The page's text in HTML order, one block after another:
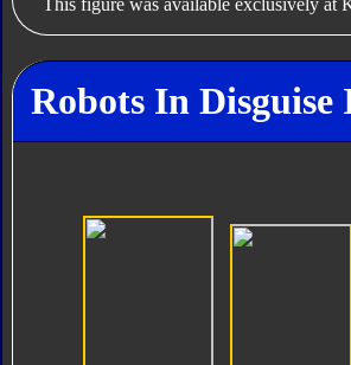
Robots In